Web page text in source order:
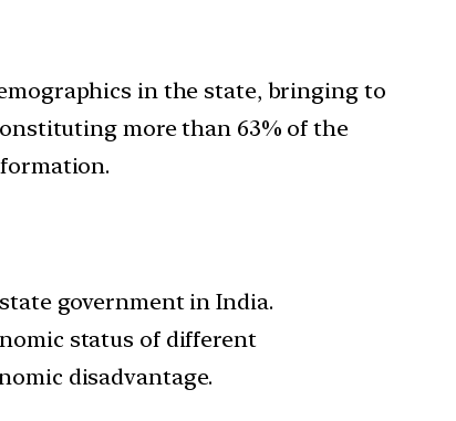
in the state, bringing to
more than 63% of the
government in India.
status of different
disadvantage.